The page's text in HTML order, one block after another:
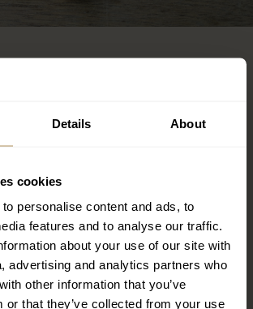
Details About
cookies
personalise content and ads, to
features and to analyse our traffic.
about your use of our site with
advertising and analytics partners who
other information that you’ve
or that they’ve collected from your use
lamps
sensors
thermal insulation
off light switch system
off air conditioning when windows
control systems to detect
and for managing exterior lighting